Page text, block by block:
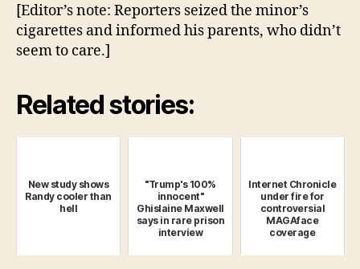
[Editor’s note: Reporters seized the minor’s
cigarettes and informed his parents, who didn’t
seem to care.]
Related stories:
New study shows
Randy cooler than
hell
"Trump's 100%
innocent"
Ghislaine Maxwell
says in rare prison
interview
Internet Chronicle
under fire for
controversial
MAGAface
coverage